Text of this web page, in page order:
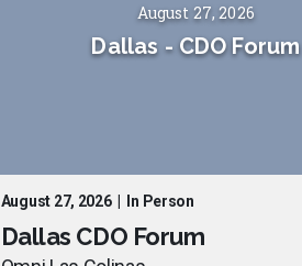
August 27, 2026
Dallas - CDO Forum
August 27, 2026| In Person
Dallas CDO Forum